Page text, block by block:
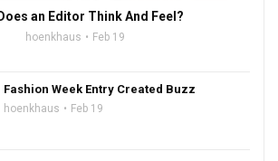
an Editor Think And Feel?
hoenkhaus Feb 19
Fashion Week Entry Created Buzz
hoenkhaus Feb 19